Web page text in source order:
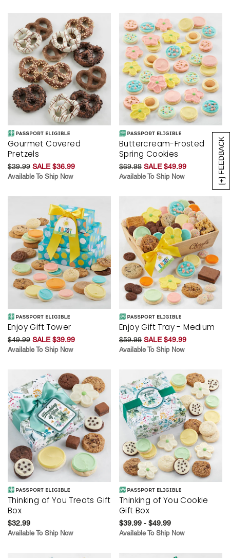
[+] FEEDBACK
Gourmet Covered
Pretzels
$39.99 SALE $36.99
Available To Ship Now
Buttercream-Frosted
Spring Cookies
$69.99 SALE $49.99
Available To Ship Now
Enjoy Gift Tower
$49.99 SALE $39.99
Available To Ship Now
Enjoy Gift Tray - Medium
$59.99 SALE $49.99
Available To Ship Now
Thinking of You Treats Gift
Box
$32.99
Available To Ship Now
Thinking of You Cookie
Gift Box
$39.99 - $49.99
Available To Ship Now